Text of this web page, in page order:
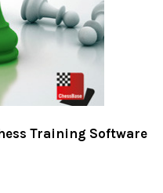
Training Software